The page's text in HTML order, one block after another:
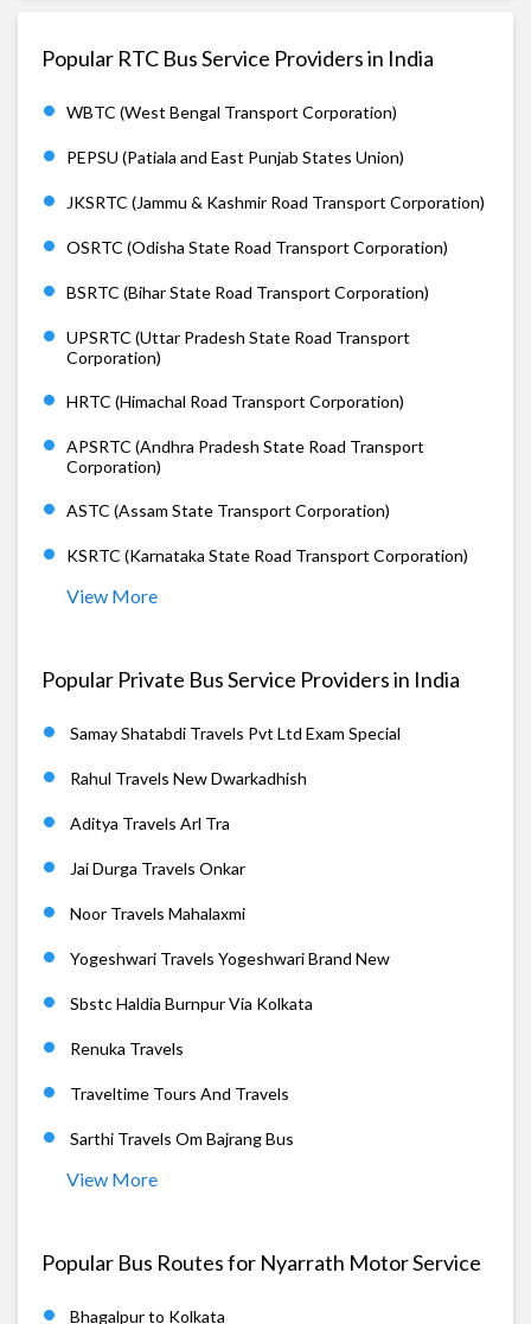
Popular RTC Bus Service Providers in India
WBTC (West Bengal Transport Corporation)
PEPSU (Patiala and East Punjab States Union)
JKSRTC (Jammu & Kashmir Road Transport Corporation)
OSRTC (Odisha State Road Transport Corporation)
BSRTC (Bihar State Road Transport Corporation)
UPSRTC (Uttar Pradesh State Road Transport
Corporation)
HRTC (Himachal Road Transport Corporation)
APSRTC (Andhra Pradesh State Road Transport
Corporation)
ASTC (Assam State Transport Corporation)
KSRTC (Karnataka State Road Transport Corporation)
View More
Popular Private Bus Service Providers in India
Samay Shatabdi Travels Pvt Ltd Exam Special
Rahul Travels New Dwarkadhish
Aditya Travels Arl Tra
Jai Durga Travels Onkar
Noor Travels Mahalaxmi
Yogeshwari Travels Yogeshwari Brand New
Sbstc Haldia Burnpur Via Kolkata
Renuka Travels
Traveltime Tours And Travels
Sarthi Travels Om Bajrang Bus
View More
Popular Bus Routes for Nyarrath Motor Service
Bhagalpur to Kolkata